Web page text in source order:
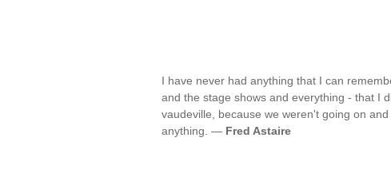
I have never had anything that I can
and the stage shows and everything - that I
vaudeville, because we weren't going on
anything. — Fred Astaire